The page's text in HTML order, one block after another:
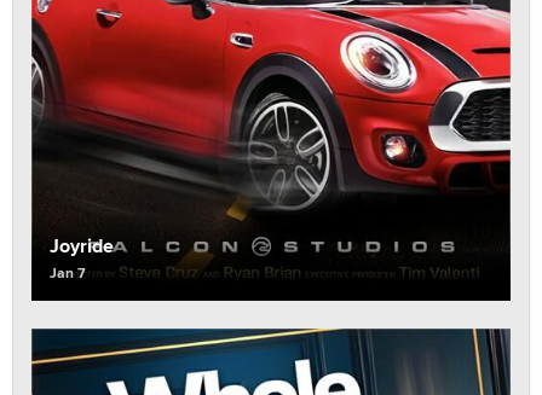
Joyride
Jan 7